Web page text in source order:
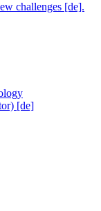
challenges [de].
[de]